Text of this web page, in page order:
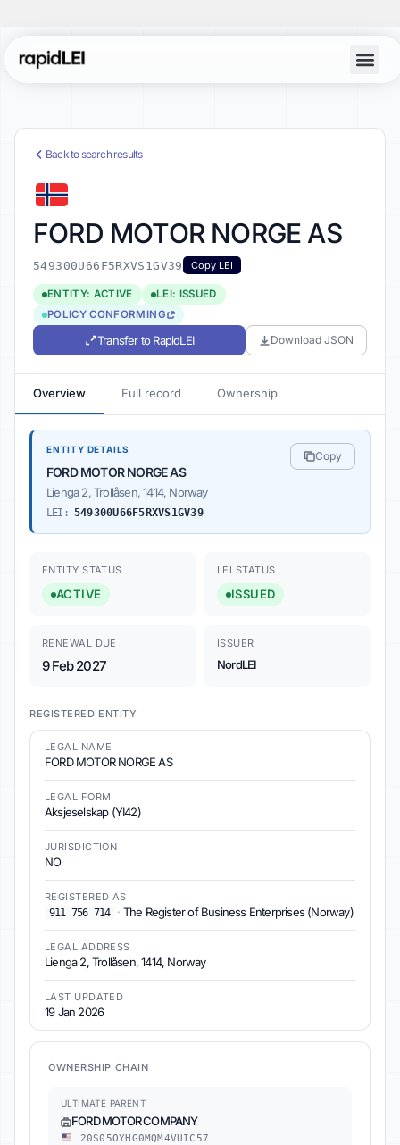
Back to search results
FORD MOTOR NORGE AS
549300U66F5RXVS1GV39 Copy LEI
ENTITY: ACTIVE
LEI: ISSUED
POLICY CONFORMING
Transfer to RapidLEI Download JSON
Overview Full record Ownership
ENTITY DETAILS
FORD MOTOR NORGE AS
Lienga 2, Trollåsen, 1414, Norway
LEI: 549300U66F5RXVS1GV39
Copy
ENTITY STATUS
ACTIVE
LEI STATUS
ISSUED
RENEWAL DUE
9 Feb 2027
ISSUER
NordLEI
REGISTERED ENTITY
LEGAL NAME
FORD MOTOR NORGE AS
LEGAL FORM
Aksjeselskap (YI42)
JURISDICTION
NO
REGISTERED AS
911 756 714
· The Register of Business Enterprises (Norway)
LEGAL ADDRESS
Lienga 2, Trollåsen, 1414, Norway
LAST UPDATED
19 Jan 2026
OWNERSHIP CHAIN
ULTIMATE PARENT
FORD MOTOR COMPANY
20S05OYHG0MQM4VUIC57